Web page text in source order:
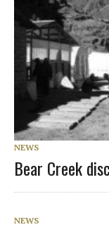
NEWS
Bear Creek
NEWS